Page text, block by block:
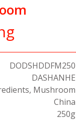
DODSHDDFM250
DASHANHE
Mushroom
China
250g